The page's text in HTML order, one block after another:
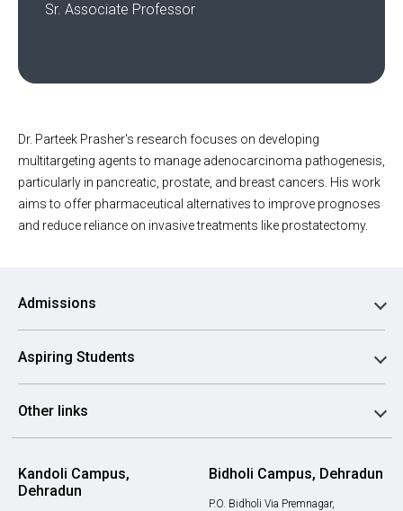
Sr. Associate Professor
Dr. Parteek Prasher's research focuses on developing
multitargeting agents to manage adenocarcinoma pathogenesis,
particularly in pancreatic, prostate, and breast cancers. His work
aims to offer pharmaceutical alternatives to improve prognoses
and reduce reliance on invasive treatments like prostatectomy.
Admissions
Aspiring Students
Other links
Kandoli Campus,
Dehradun
Bidholi Campus, Dehradun
P.O. Bidholi Via Premnagar,